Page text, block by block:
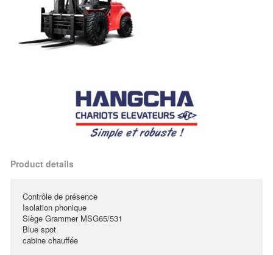
Product details
Contrôle de présence
Isolation phonique
Siège Grammer MSG65/531
Blue spot
cabine chauffée